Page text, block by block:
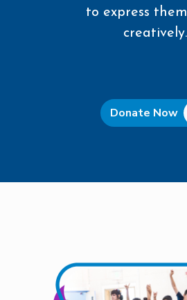
to express
creatively.
Donate Now